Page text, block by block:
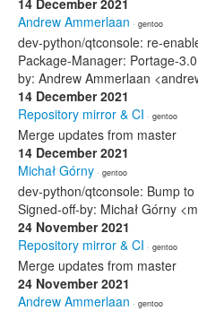
14 December 2021
Andrew Ammerlaan · gentoo
dev-python/qtconsole: re-
Package-Manager: Portage-
by: Andrew Ammerlaan
14 December 2021
Repository mirror & CI · gentoo
Merge updates from master
14 December 2021
Michał Górny · gentoo
dev-python/qtconsole: Bump to
Signed-off-by: Michał Górny
24 November 2021
Repository mirror & CI · gentoo
Merge updates from master
24 November 2021
Andrew Ammerlaan · gentoo